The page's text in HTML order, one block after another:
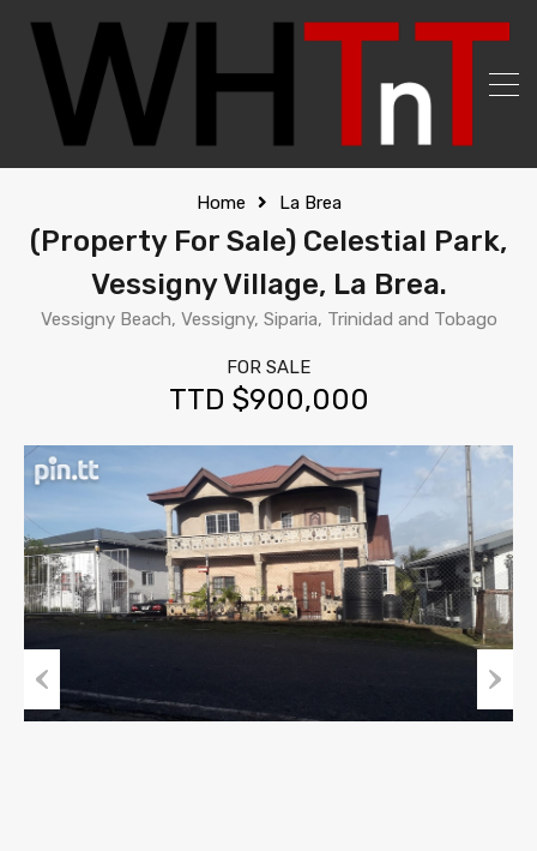
Home La Brea
(Property For Sale) Celestial Park,
Vessigny Village, La Brea.
Vessigny Beach, Vessigny, Siparia, Trinidad and Tobago
FOR SALE
TTD $900,000
Previous Next